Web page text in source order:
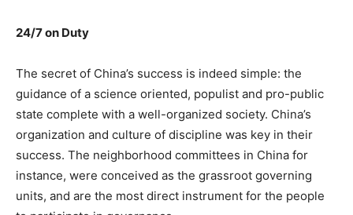
24/7 on Duty
The secret of China’s success is indeed simple: the
guidance of a science oriented, populist and pro-public
state complete with a well-organized society. China’s
organization and culture of discipline was key in their
success. The neighborhood committees in China for
instance, were conceived as the grassroot governing
units, and are the most direct instrument for the people